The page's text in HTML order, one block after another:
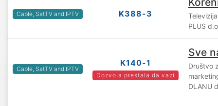
Cable, SatTV and IPTV K388-3
PLUS
Cable, SatTV and IPTV
K140-1
Dozvola prestala da vazi
Sve
Društvo
DLANU